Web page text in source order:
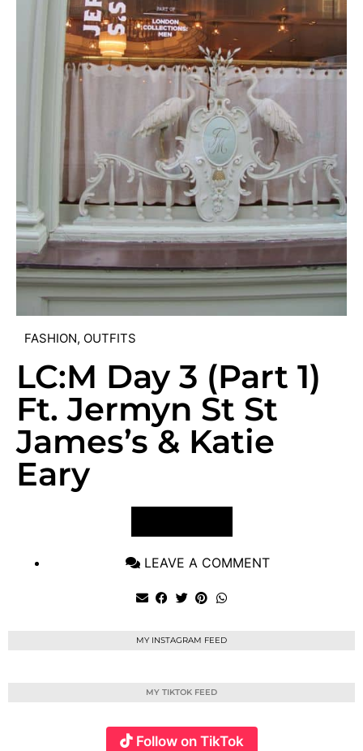
FASHION, OUTFITS
LC:M Day 3 (Part 1)
Ft. Jermyn St St
James’s & Katie
Eary
LEAVE A COMMENT
MY INSTAGRAM FEED
MY TIKTOK FEED
Follow on TikTok